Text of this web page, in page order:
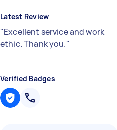
Latest Review
"Excellent service and work
ethic. Thank you."
Verified Badges